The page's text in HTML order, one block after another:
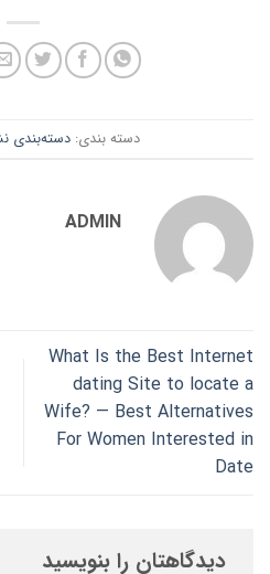
دسته بندی: دسته‌بندی
ADMIN
What Is the Best Internet
dating Site to locate a
Wife? — Best Alternatives
For Women Interested in
Date
دیدگاهتان را بنویسید